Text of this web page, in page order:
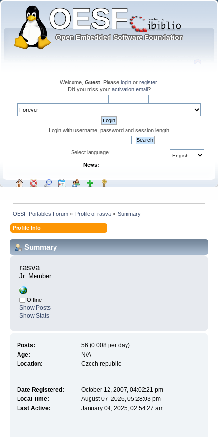
Welcome, Guest . Please login or register.
Did you miss your activation email?
Login with username, password and session length
Select language:
News:
OESF Portables Forum » Profile of rasva» Summary
Profile Info
Summary
rasva
Jr. Member
Offline
Show Posts
Show Stats
Posts:
56 (0.008 per day)
Age:
N/A
Location:
Czech republic
Date Registered:
October 12, 2007, 04:02:21 pm
Local Time:
August 07, 2026, 05:28:03 pm
Last Active:
January 04, 2025, 02:54:27 am